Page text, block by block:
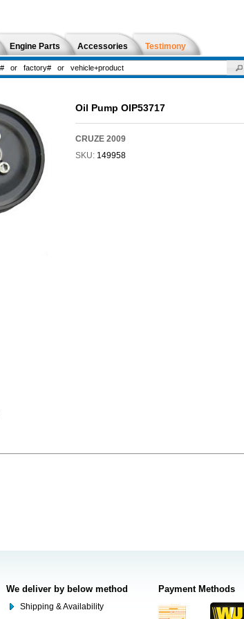
Engine Parts Accessories Testimony
Oil Pump OIP53717
CRUZE 2009
SKU: 149958
We deliver by below method
Shipping & Availability
Payment Methods